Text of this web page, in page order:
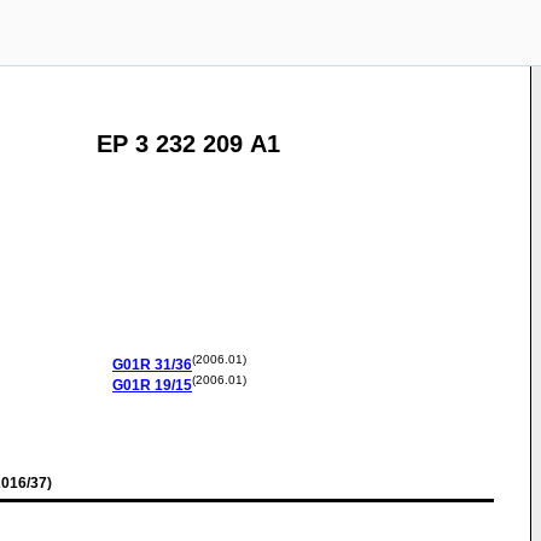
EP 3 232 209 A1
G01R 31/36(2006.01)
G01R 19/15(2006.01)
37)